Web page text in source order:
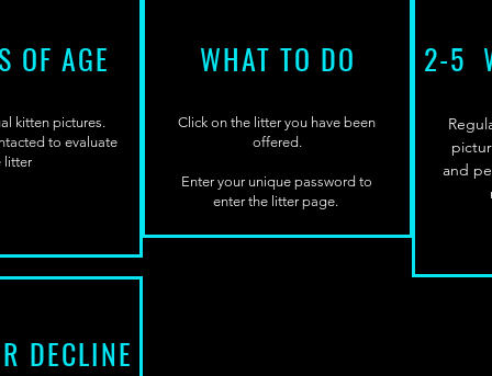
OF AGE
kitten pictures.
to evaluate
litter
WHAT TO DO
Click on the litter you have been
offered.
Enter your unique password to
enter the litter page.
2-5
and
DECLINE